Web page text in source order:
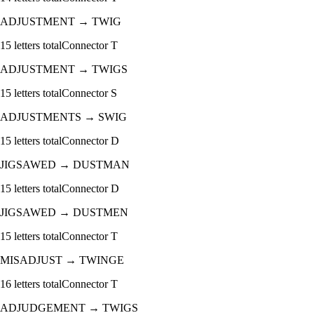
ADJUSTMENT → TWIG
15 letters totalConnectorT
ADJUSTMENT → TWIGS
15 letters totalConnector S
ADJUSTMENTS → SWIG
15 letters totalConnectorD
JIGSAWED → DUSTMAN
15 letters totalConnectorD
JIGSAWED → DUSTMEN
15 letters totalConnectorT
MISADJUST → TWINGE
16 letters totalConnectorT
ADJUDGEMENT → TWIGS